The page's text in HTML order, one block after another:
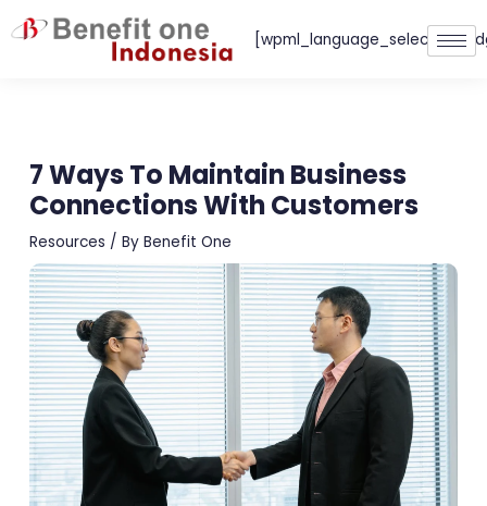
Skip
to
7 Ways To Maintain Business
Connections With Customers
Resources / ByBenefit One